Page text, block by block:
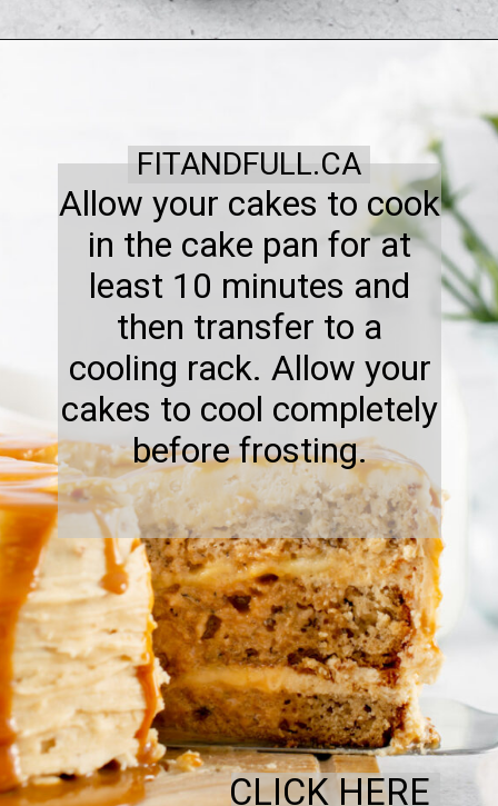
FITANDFULL.CA
CLICK HERE
Allow your cakes to cook
in the cake pan for at
least 10 minutes and
then transfer to a
cooling rack. Allow your
cakes to cool completely
before frosting.